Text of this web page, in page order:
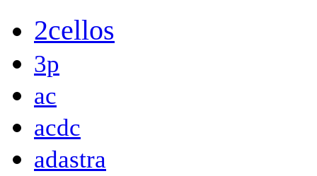
2cellos
3p
ac
acdc
adastra